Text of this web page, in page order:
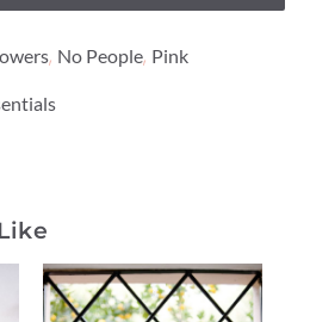
, No People, Pink